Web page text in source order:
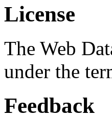
License
The Web
under the
Feedback